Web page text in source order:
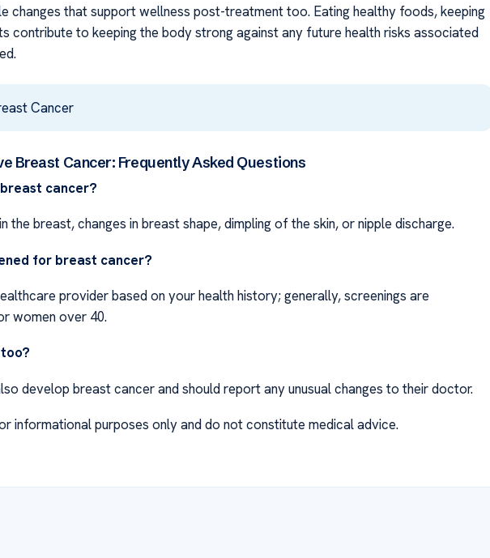
changes that support wellness post-treatment too. Eating healthy foods, keeping
contribute to keeping the body strong against any future health risks associated
Cancer
Breast Cancer: Frequently Asked Questions
cancer?
the breast, changes in breast shape, dimpling of the skin, or nipple discharge.
for breast cancer?
provider based on your health history; generally, screenings are
women over 40.
develop breast cancer and should report any unusual changes to their doctor.
informational purposes only and do not constitute medical advice.